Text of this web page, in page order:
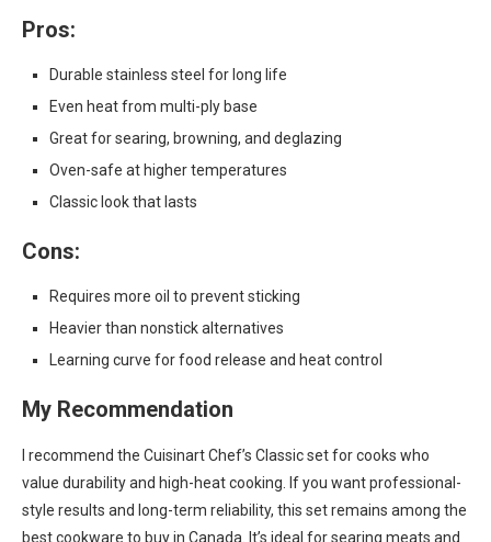
Pros:
Durable stainless steel for long life
Even heat from multi-ply base
Great for searing, browning, and deglazing
Oven-safe at higher temperatures
Classic look that lasts
Cons:
Requires more oil to prevent sticking
Heavier than nonstick alternatives
Learning curve for food release and heat control
My Recommendation
I recommend the Cuisinart Chef’s Classic set for cooks who
value durability and high-heat cooking. If you want professional-
style results and long-term reliability, this set remains among the
best cookware to buy in Canada. It’s ideal for searing meats and